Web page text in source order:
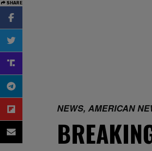
SHARE
NEWS, AMERICAN